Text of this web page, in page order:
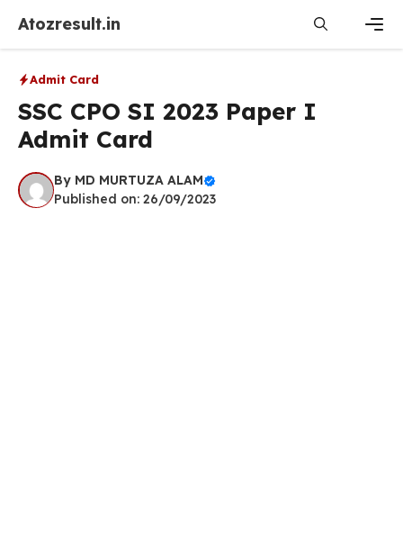
content
Atozresult.in
Admit Card
SSC CPO SI 2023 Paper I
Admit Card
By MD MURTUZA ALAM
Published on: 26/09/2023